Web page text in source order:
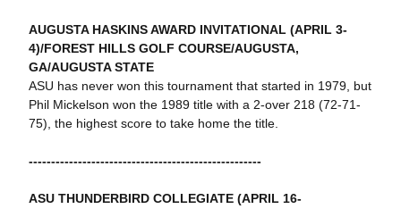
AUGUSTA HASKINS AWARD INVITATIONAL (APRIL 3-
4)/FOREST HILLS GOLF COURSE/AUGUSTA,
GA/AUGUSTA STATE
ASU has never won this tournament that started in 1979, but
Phil Mickelson won the 1989 title with a 2-over 218 (72-71-
75), the highest score to take home the title.
----------------------------------------------------
ASU THUNDERBIRD COLLEGIATE (APRIL 16-